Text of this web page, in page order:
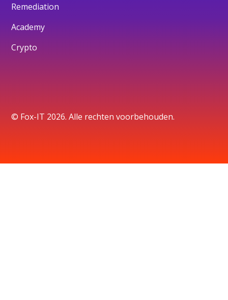
Remediation
Academy
Crypto
© Fox-IT 2026. Alle rechten voorbehouden.